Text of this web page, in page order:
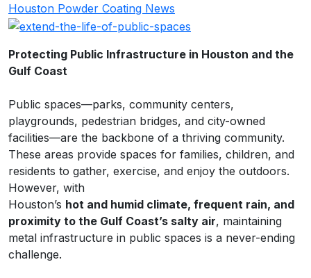
Houston Powder Coating News
Protecting Public Infrastructure in Houston and the
Gulf Coast
Public spaces—parks, community centers,
playgrounds, pedestrian bridges, and city-owned
facilities—are the backbone of a thriving community.
These areas provide spaces for families, children, and
residents to gather, exercise, and enjoy the outdoors.
However, with
Houston’s hot and humid climate, frequent rain, and
proximity to the Gulf Coast’s salty air, maintaining
metal infrastructure in public spaces is a never-ending
challenge.